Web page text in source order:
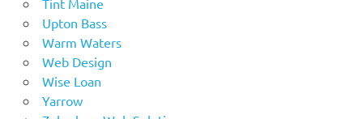
Tint Maine
Upton Bass
Warm Waters
Web Design
Wise Loan
Yarrow